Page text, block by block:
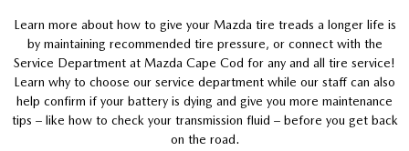
Learn more about how to give your Mazda tire treads a longer life is
by maintaining recommended tire pressure, or connect with the
Service Department at Mazda Cape Cod for any and all tire service!
Learn why to choose our service department while our staff can also
help confirm if your battery is dying and give you more maintenance
tips – like how to check your transmission fluid – before you get back
on the road.